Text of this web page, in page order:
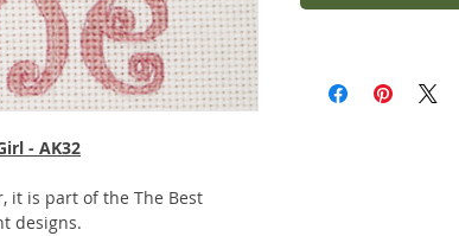
- AK32
it is part of the The Best
designs.